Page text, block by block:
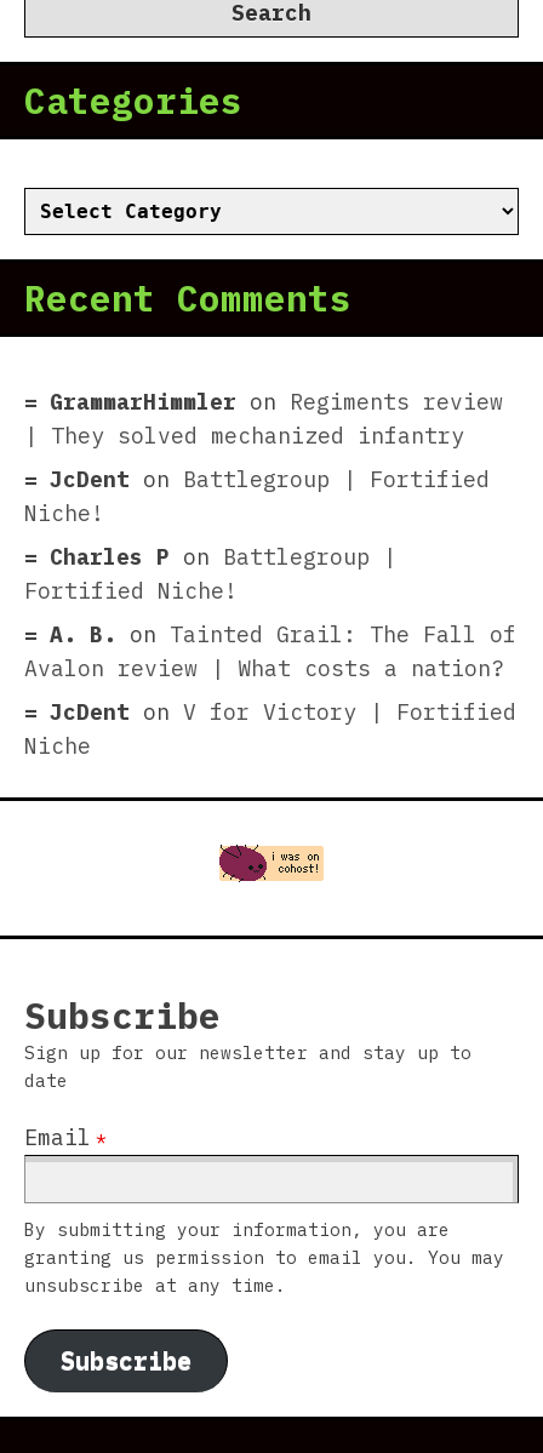
Categories
Categories
Recent Comments
GrammarHimmler on Regiments review
| They solved mechanized infantry
JcDent on Battlegroup | Fortified
Niche!
Charles P on Battlegroup |
Fortified Niche!
A. B.
on Tainted Grail: The Fall of
Avalon review | What costs a nation?
JcDent on V for Victory | Fortified
Niche
Subscribe
Sign up for our newsletter and stay up to
date
Email *
By submitting your information, you are
granting us permission to email you. You may
unsubscribe at any time.
Subscribe